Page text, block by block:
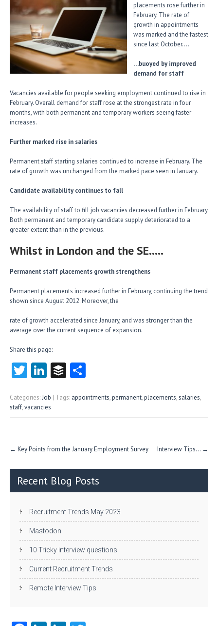
placements rose further in
February. The rate of
growth in appointments
was marked and the fastest
since last October….
…buoyed by improved
demand for staff
Vacancies available for people seeking employment continued to rise in
February. Overall demand for staff rose at the strongest rate in four
months, with both permanent and temporary workers seeing faster
increases.
Further marked rise in salaries
Permanent staff starting salaries continued to increase in February. The
rate of growth was unchanged from the marked pace seen in January.
Candidate availability continues to fall
The availability of staff to fill job vacancies decreased further in February.
Both permanent and temporary candidate supply deteriorated to a
greater extent than in the previous.
Whilst in London and the SE…..
Permanent staff placements growth strengthens
Permanent placements increased further in February, continuing the trend
shown since August 2012. Moreover, the
rate of growth accelerated since January, and was stronger than the
average over the current sequence of expansion.
Share this page:
T
itt
Li
e
B
fe re
Categories:Job | Tags: appointments,permanent,placements,salaries,
staff,vacancies
Post
← Key Points from the January Employment Survey Interview Tips… →
Recent Blog Posts
Recruitment Trends May 2023
Mastodon
10 Tricky interview questions
Current Recruitment Trends
Remote Interview Tips